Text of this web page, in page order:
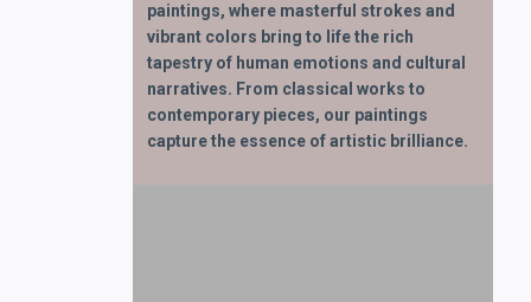
paintings, where masterful strokes and
vibrant colors bring to life the rich
tapestry of human emotions and cultural
narratives. From classical works to
contemporary pieces, our paintings
capture the essence of artistic brilliance.